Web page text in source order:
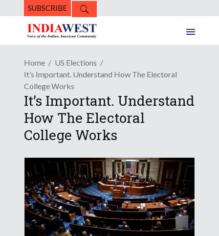
SUBSCRIBE
Home
US Elections
It’s Important. Understand How The Electoral
College Works
It’s Important. Understand
How The Electoral
College Works